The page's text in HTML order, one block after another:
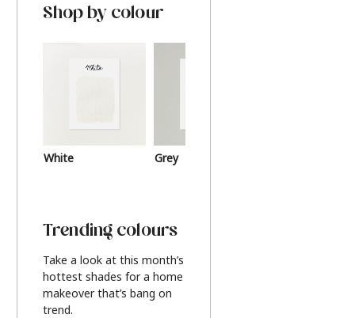
Shop by colour
White Grey
Trending colours
Take a look at this month’s
hottest shades for a home
makeover that’s bang on
trend.